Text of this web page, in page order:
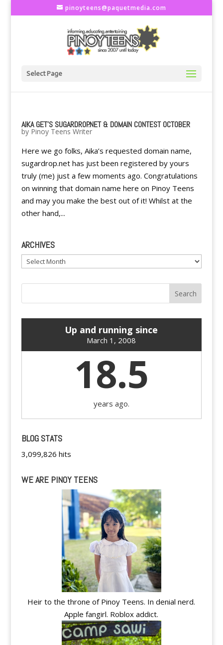
pinoyteens@paquetmedia.com
Select Page
AIKA GET'S SUGARDROP.NET & DOMAIN CONTEST OCTOBER
by Pinoy Teens Writer
Here we go folks, Aika’s requested domain name,
sugardrop.net has just been registered by yours
truly (me) just a few moments ago. Congratulations
on winning that domain name here on Pinoy Teens
and may you make the best out of it! Whilst at the
other hand,...
ARCHIVES
Archives
Up and running since
March 1, 2008
18.5
years ago.
BLOG STATS
3,099,826 hits
WE ARE PINOY TEENS
Heir to the throne of Pinoy Teens. In denial nerd.
Apple fangirl. Roblox addict.